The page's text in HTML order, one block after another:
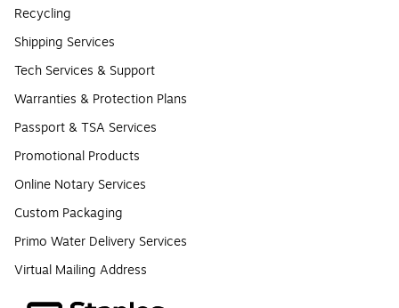
Recycling
Shipping Services
Tech Services & Support
Warranties & Protection Plans
Passport & TSA Services
Promotional Products
Online Notary Services
Custom Packaging
Primo Water Delivery Services
Virtual Mailing Address